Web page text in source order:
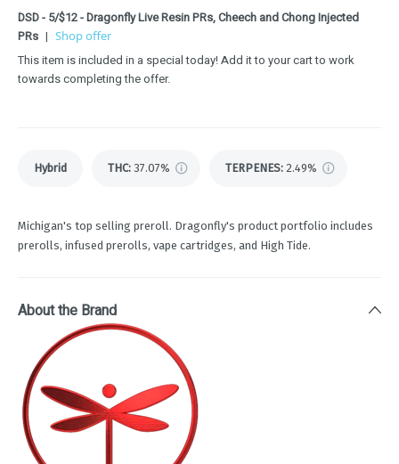
DSD - 5/$12 - Dragonfly Live Resin PRs, Cheech and Chong Injected
PRs | Shop offer
This item is included in a special today! Add it to your cart to work
towards completing the offer.
Hybrid THC: 37.07% TERPENES: 2.49%
Michigan's top selling preroll. Dragonfly's product portfolio includes
prerolls, infused prerolls, vape cartridges, and High Tide.
About the Brand